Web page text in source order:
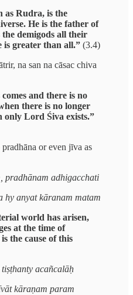
as Rudra, is the
He is the father of
the demigods all their
is greater than all.” (3.4)
na san na cāsac chiva
and there is no
there is no longer
only Lord Śiva exists.”
or even jīva as
pradhānam adhigacchati
hy anyat kāranam matam
world has arisen,
at the time of
the cause of this
acañcalāḥ
kāraṇam param